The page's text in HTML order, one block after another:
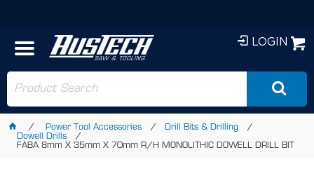
LOGIN
Power Tool Accessories
Drill Bits & Drilling
Dowell Drills
FABA 8mm X 35mm X 70mm R/H MONOLITHIC DOWELL DRILL BIT